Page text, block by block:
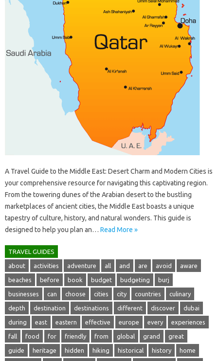
A Travel Guide to‍ the‌ Middle East: Desert‌ Charm‍ and Modern Cities‌ is‍
your comprehensive‍ resource for‌ navigating‍ this‌ captivating‌ region.
From the‌ towering dunes of the Arabian desert‌ to‍ the‌ bustling
marketplaces of‍ ancient cities, the Middle‌ East boasts a unique‌
tapestry‍ of culture, history, and‍ natural‌ wonders. This guide is
designed‍ to help‍ you plan an‍… Read More »
TRAVEL GUIDES
about activities adventure all and are avoid aware
beaches before book budget budgeting burj
businesses can choose cities city countries culinary
depth destination destinations different discover dubai
during east eastern effective europe every experiences
fall food for friendly from global grand great
guide heritage hidden hiking historical history home